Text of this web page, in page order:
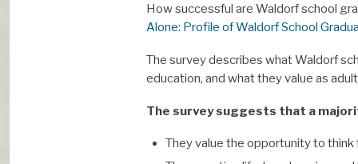
How successful are Waldorf school
Alone: Profile of Waldorf School
The survey describes what Waldorf
education, and what they value as
The survey suggests that a
They value the opportunity to